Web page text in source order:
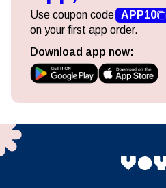
Use coupon code APP10
on your first app order.
Download app now: